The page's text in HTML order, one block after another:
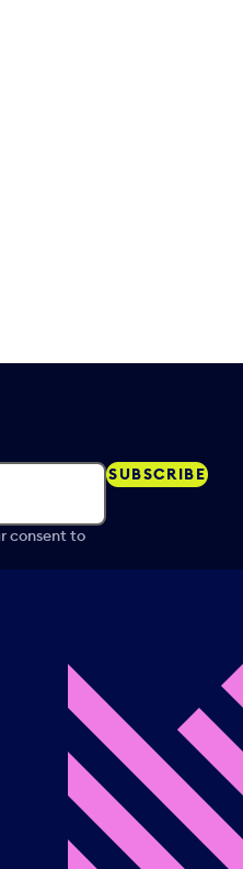
consent to
SUBSCRIBE